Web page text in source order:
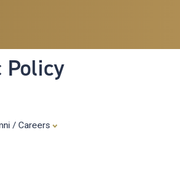
Policy
/ Careers